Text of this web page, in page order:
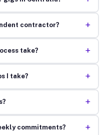
contractor? +
take? +
I take? +
+
commitments? +